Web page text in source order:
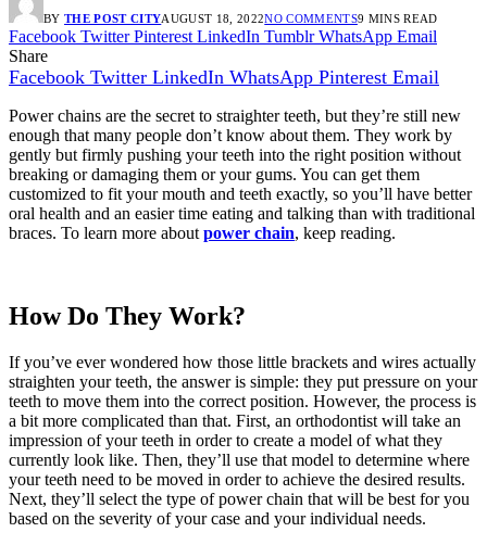
BY THE POST CITYAUGUST 18, 2022NO COMMENTS9 MINS READ
Facebook Twitter Pinterest LinkedIn Tumblr WhatsApp Email
Share
Facebook Twitter LinkedIn WhatsApp Pinterest Email
Power chains are the secret to straighter teeth, but they’re still new
enough that many people don’t know about them. They work by
gently but firmly pushing your teeth into the right position without
breaking or damaging them or your gums. You can get them
customized to fit your mouth and teeth exactly, so you’ll have better
oral health and an easier time eating and talking than with traditional
braces. To learn more about power chain, keep reading.
How Do They Work?
If you’ve ever wondered how those little brackets and wires actually
straighten your teeth, the answer is simple: they put pressure on your
teeth to move them into the correct position. However, the process is
a bit more complicated than that. First, an orthodontist will take an
impression of your teeth in order to create a model of what they
currently look like. Then, they’ll use that model to determine where
your teeth need to be moved in order to achieve the desired results.
Next, they’ll select the type of power chain that will be best for you
based on the severity of your case and your individual needs.